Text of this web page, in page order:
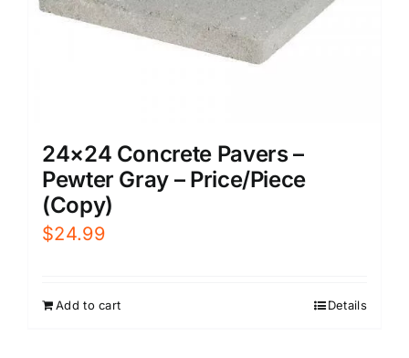
24×24 Concrete Pavers –
Pewter Gray – Price/Piece
(Copy)
$24.99
Add to cart Details